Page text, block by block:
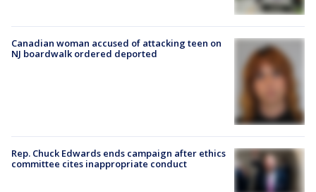
Canadian woman accused of attacking teen on
NJ boardwalk ordered deported
Rep. Chuck Edwards ends campaign after ethics
committee cites inappropriate conduct